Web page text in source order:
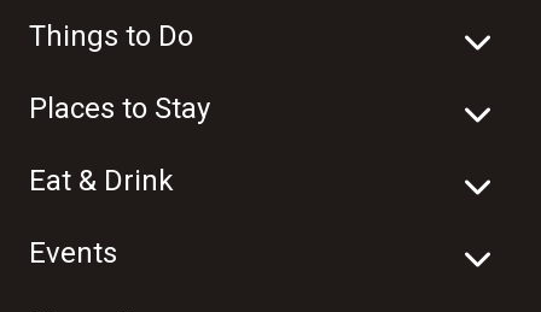
Things to Do
Places to Stay
Eat & Drink
Events